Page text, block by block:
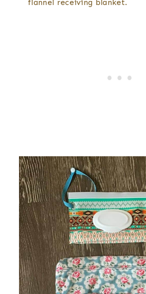
flannel receiving blanket.